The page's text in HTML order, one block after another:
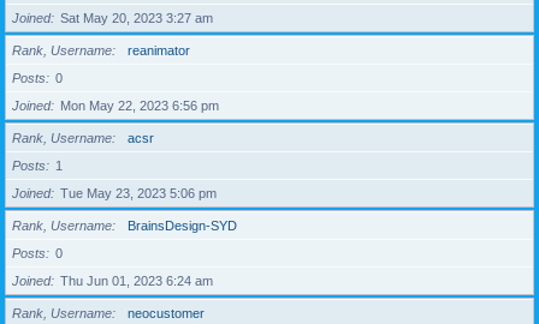
Joined
Sat May 20, 2023 3:27 am
Rank, Username
reanimator
Posts
0
Joined
Mon May 22, 2023 6:56 pm
Rank, Username
acsr
Posts
1
Joined
Tue May 23, 2023 5:06 pm
Rank, Username
BrainsDesign-SYD
Posts
0
Joined
Thu Jun 01, 2023 6:24 am
Rank, Username neocustomer